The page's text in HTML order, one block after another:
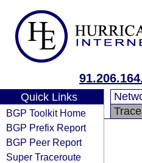
Quick Links
BGP Toolkit Home
BGP Prefix Report
BGP Peer Report
Super Traceroute